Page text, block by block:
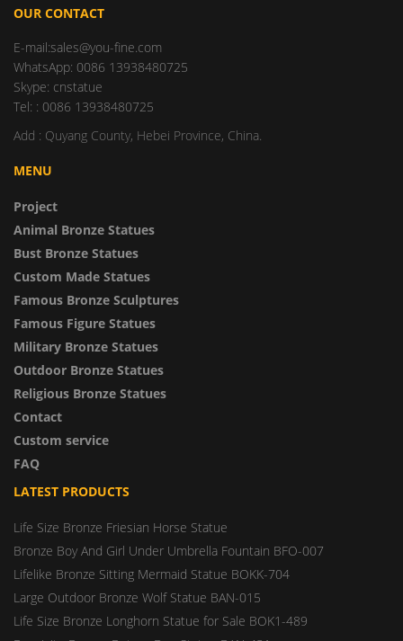
OUR CONTACT
E-mail:sales@you-fine.com
WhatsApp: 0086 13938480725
Skype: cnstatue
Tel: : 0086 13938480725
Add : Quyang County, Hebei Province, China.
MENU
Project
Animal Bronze Statues
Bust Bronze Statues
Custom Made Statues
Famous Bronze Sculptures
Famous Figure Statues
Military Bronze Statues
Outdoor Bronze Statues
Religious Bronze Statues
Contact
Custom service
FAQ
LATEST PRODUCTS
Life Size Bronze Friesian Horse Statue
Bronze Boy And Girl Under Umbrella Fountain BFO-007
Lifelike Bronze Sitting Mermaid Statue BOKK-704
Large Outdoor Bronze Wolf Statue BAN-015
Life Size Bronze Longhorn Statue for Sale BOK1-489